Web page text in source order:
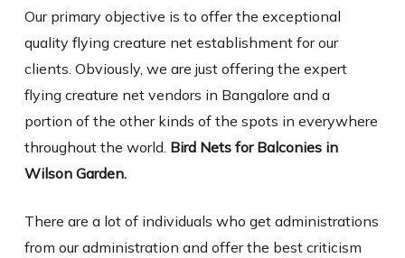
Our primary objective is to offer the exceptional
quality flying creature net establishment for our
clients. Obviously, we are just offering the expert
flying creature net vendors in Bangalore and a
portion of the other kinds of the spots in everywhere
throughout the world. Bird Nets for Balconies in
Wilson Garden.
There are a lot of individuals who get administrations
from our administration and offer the best criticism